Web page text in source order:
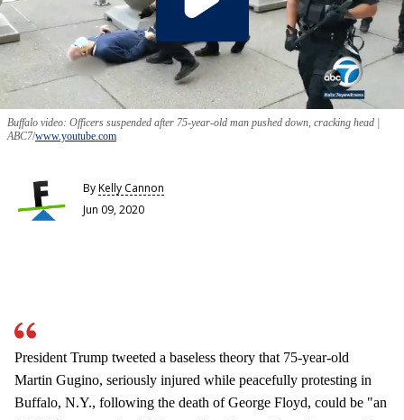
Buffalo video: Officers suspended after 75-year-old man pushed down, cracking head |
ABC7 www.youtube.com
ByKelly Cannon
Jun 09, 2020
President Trump tweeted a baseless theory that 75-year-old
Martin Gugino, seriously injured while peacefully protesting in
Buffalo, N.Y., following the death of George Floyd, could be "an